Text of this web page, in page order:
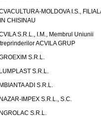
MOLDOVA I.S.,
CHISINAU
S.R.L., I.M., Membrul Uniunii
ACVILA GRUP
S.R.L.
S.R.L.
ADI S.R.L.
IMPEX S.R.L., S.C.
S.R.L.